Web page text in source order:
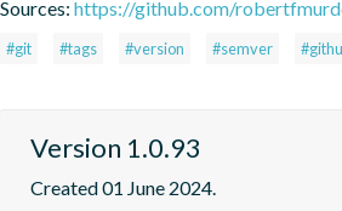
Sources: https://github.com/
#git #tags #version #semver
Version 1.0.93
Created 01 June 2024.